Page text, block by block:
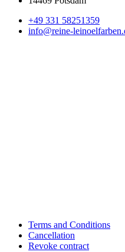
+49 331 58251359
info@reine-
Terms and Conditions
Cancellation
Revoke contract